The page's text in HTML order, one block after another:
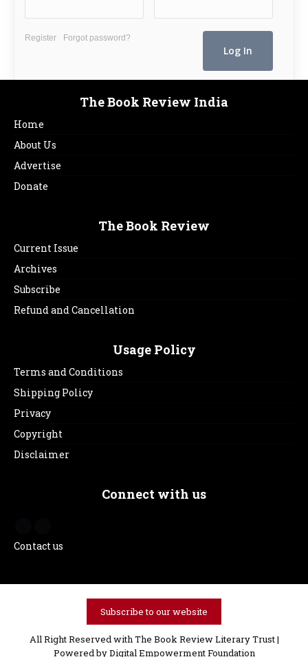
Register Forgot password?
The Book Review India
Home
About Us
Advertise
Donate
The Book Review
Current Issue
Archives
Subscribe
Refund and Cancellation
Usage Policy
Terms and Conditions
Shipping Policy
Privacy
Copyright
Disclaimer
Connect with us
Contact us
Subscribe to our website
All Right Reserved with The Book Review Literary Trust |
Powered byDigital Empowerment Foundation